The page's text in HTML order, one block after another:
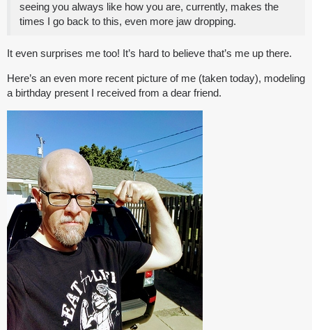
seeing you always like how you are, currently, makes the
times I go back to this, even more jaw dropping.
It even surprises me too! It’s hard to believe that’s me up there.
Here’s an even more recent picture of me (taken today), modeling
a birthday present I received from a dear friend.